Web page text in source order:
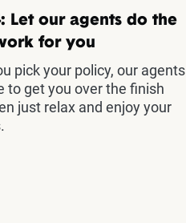
Let our agents do the
for you
pick your policy, our agents
to get you over the finish
just relax and enjoy your